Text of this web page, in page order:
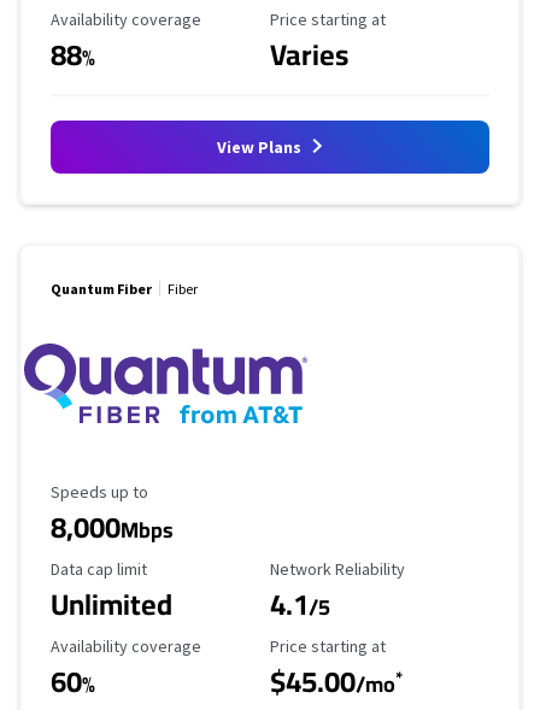
Availability Coverage
Availability coverage
88%
Starting Price
Price starting at
Varies
View Plans
Quantum Fiber Fiber
Maximum Speed
Speeds up to
8,000Mbps
Data Cap Limit
Data cap limit
Unlimited
Reliability Rating
Network Reliability
4.1/5
Availability Coverage
Availability coverage
60%
Starting Price
Price starting at
$45.00/mo*